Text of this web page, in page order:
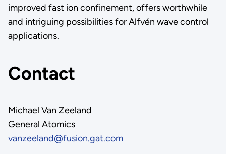
improved fast ion confinement, offers worthwhile
and intriguing possibilities for Alfvén wave control
applications.
Contact
Michael Van Zeeland
General Atomics
vanzeeland@fusion.gat.com